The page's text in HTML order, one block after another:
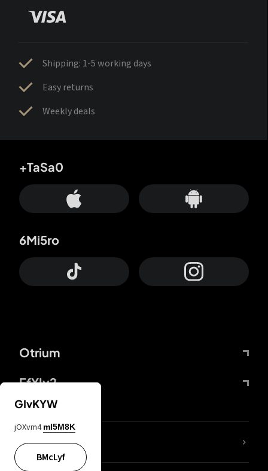
Shipping: 1-5 working days
Easy returns
Weekly deals
Otrium
FfYIy2
+TaSa0
6Mi5ro
lYGfRP
GIvKYW
jOXvm4 mI5M8K
BMcLyf